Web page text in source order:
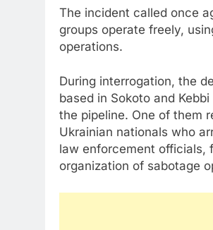
The incident called once
groups operate freely,
operations.
During interrogation, the
based in Sokoto and
the pipeline. One of them
Ukrainian nationals who
law enforcement officials,
organization of sabotage